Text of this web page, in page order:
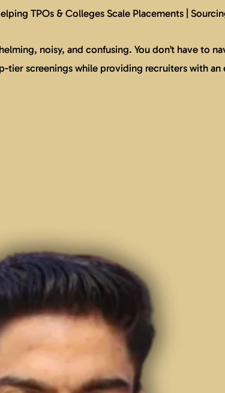
Placement Training!
TPOs & Colleges Scale Placements |
noisy, and confusing. You don’t have to
screenings while providing recruiters with